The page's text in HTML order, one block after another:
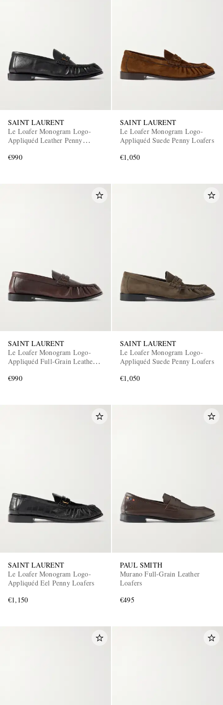
SAINT LAURENT
Le Loafer Monogram Logo-
Appliquéd Leather Penny
€990
SAINT LAURENT
Le Loafer Monogram Logo-
Appliquéd Suede Penny Loafers
€1,050
SAINT LAURENT
Le Loafer Monogram Logo-
Appliquéd Full-Grain Leather
€990
SAINT LAURENT
Le Loafer Monogram Logo-
Appliquéd Suede Penny Loafers
€1,050
SAINT LAURENT
Le Loafer Monogram Logo-
Appliquéd Eel Penny Loafers
€1,150
PAUL SMITH
Murano Full-Grain Leather
Loafers
€495